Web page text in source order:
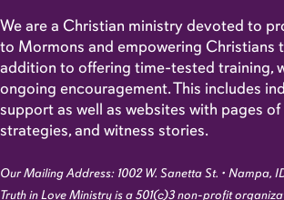
We are a Christian ministry devoted to
to Mormons and empowering Christians
addition to offering time-tested training,
ongoing encouragement. This includes
support as well as websites with pages
strategies, and witness stories.
Our Mailing Address: 1002 W. Sanetta St. • Nampa,
Truth in Love Ministry is a 501(c)3 non-profit